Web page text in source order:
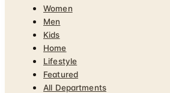
Women
Men
Kids
Home
Lifestyle
Featured
All Departments